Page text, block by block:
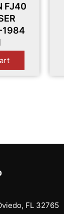
FJ40
1984
FL 32765